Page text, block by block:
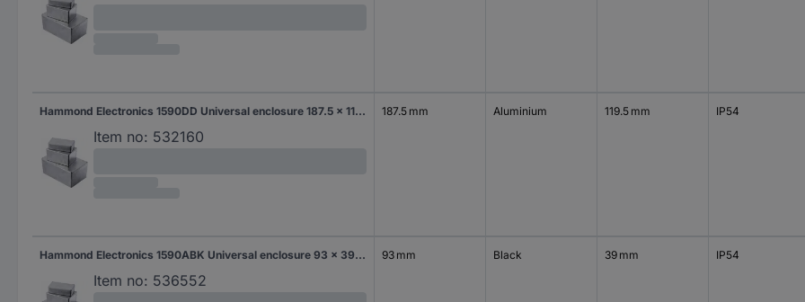
Hammond Electronics 1590DD Universal enclosure 187.5 x 119.5 x 37 Aluminium Die-cast Aluminium 1 pc(s)
Item no: 532160
187.5 mm Aluminium 119.5 mm IP54
Hammond Electronics 1590ABK Universal enclosure 93 x 39 x 31 Aluminium Die-cast Black 1 pc(s)
Item no: 536552
93 mm Black 39 mm IP54